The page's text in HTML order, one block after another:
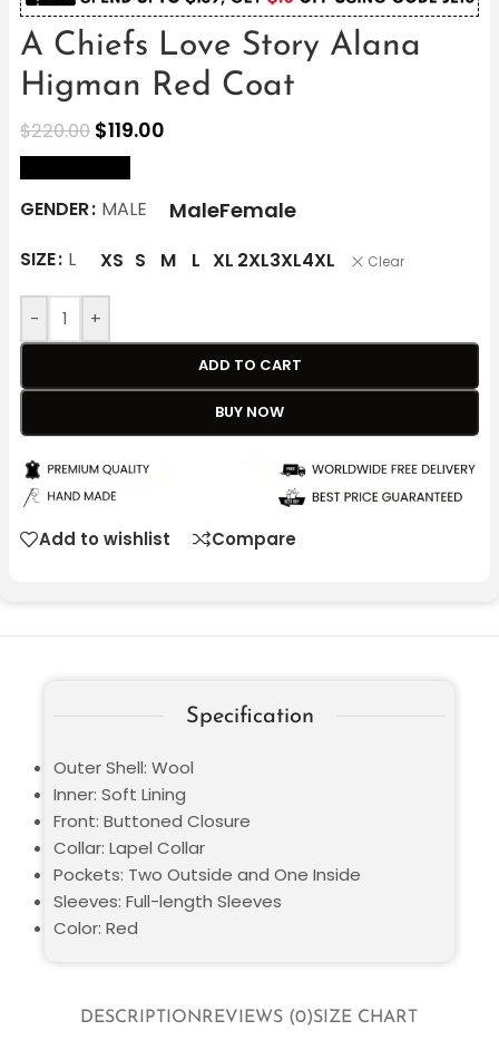
A Chiefs Love Story Alana
Higman Red Coat
$220.00 $119.00
GENDER MALE MaleFemale
SIZE L XS S M L XL 2XL3XL4XL Clear
- +
ADD TO CART
BUY NOW
Add to wishlist Compare
DESCRIPTIONREVIEWS (0)SIZE CHART
Specification
Outer Shell: Wool
Inner: Soft Lining
Front: Buttoned Closure
Collar: Lapel Collar
Pockets: Two Outside and One Inside
Sleeves: Full-length Sleeves
Color: Red